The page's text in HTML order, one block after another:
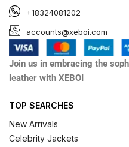
+18324081202
accounts@xeboi.com
Join us in embracing the
leather with XEBOI
TOP SEARCHES
New Arrivals
Celebrity Jackets